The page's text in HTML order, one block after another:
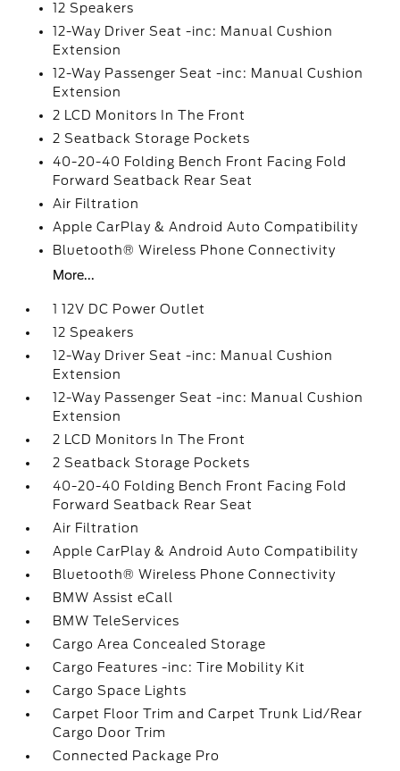
12 Speakers
12-Way Driver Seat -inc: Manual Cushion
Extension
12-Way Passenger Seat -inc: Manual Cushion
Extension
2 LCD Monitors In The Front
2 Seatback Storage Pockets
40-20-40 Folding Bench Front Facing Fold
Forward Seatback Rear Seat
Air Filtration
Apple CarPlay & Android Auto Compatibility
Bluetooth® Wireless Phone Connectivity
More...
1 12V DC Power Outlet
12 Speakers
12-Way Driver Seat -inc: Manual Cushion
Extension
12-Way Passenger Seat -inc: Manual Cushion
Extension
2 LCD Monitors In The Front
2 Seatback Storage Pockets
40-20-40 Folding Bench Front Facing Fold
Forward Seatback Rear Seat
Air Filtration
Apple CarPlay & Android Auto Compatibility
Bluetooth® Wireless Phone Connectivity
BMW Assist eCall
BMW TeleServices
Cargo Area Concealed Storage
Cargo Features -inc: Tire Mobility Kit
Cargo Space Lights
Carpet Floor Trim and Carpet Trunk Lid/Rear
Cargo Door Trim
Connected Package Pro